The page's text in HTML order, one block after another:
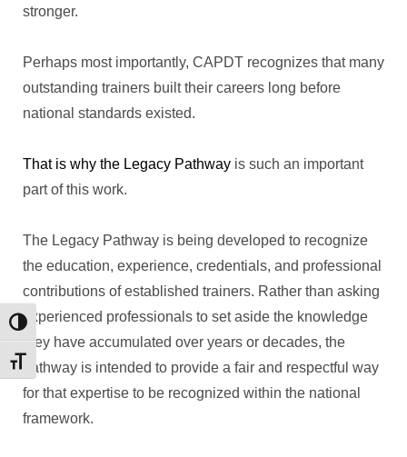
Toggle High Contrast
Toggle Font size
stronger.
Perhaps most importantly, CAPDT recognizes that many
outstanding trainers built their careers long before
national standards existed.
That is why the Legacy Pathway is such an important
part of this work.
The Legacy Pathway is being developed to recognize
the education, experience, credentials, and professional
contributions of established trainers. Rather than asking
experienced professionals to set aside the knowledge
they have accumulated over years or decades, the
pathway is intended to provide a fair and respectful way
for that expertise to be recognized within the national
framework.